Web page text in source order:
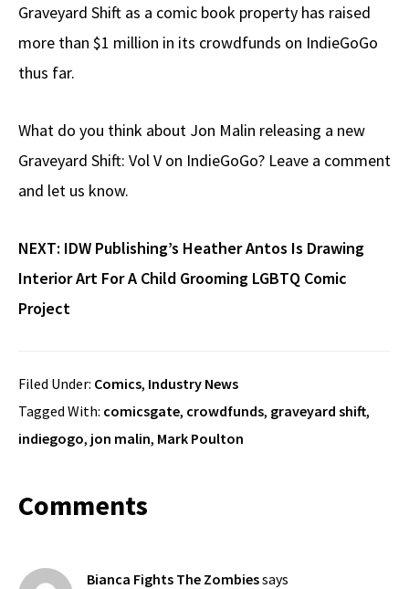
Graveyard Shift as a comic book property has raised
more than $1 million in its crowdfunds on IndieGoGo
thus far.
What do you think about Jon Malin releasing a new
Graveyard Shift: Vol V on IndieGoGo? Leave a comment
and let us know.
NEXT: IDW Publishing’s Heather Antos Is Drawing
Interior Art For A Child Grooming LGBTQ Comic
Project
Filed Under: Comics, Industry News
Tagged With: comicsgate, crowdfunds, graveyard shift,
indiegogo, jon malin, Mark Poulton
Reader
Interactions
Comments
Bianca Fights The Zombiessays